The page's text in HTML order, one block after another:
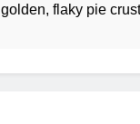
pie crust for